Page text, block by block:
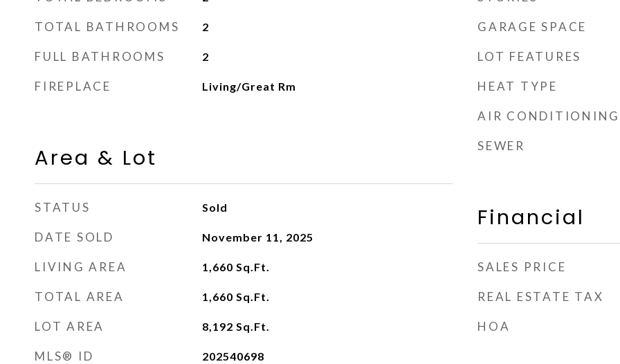
TOTAL BATHROOMS 2
FULL BATHROOMS 2
FIREPLACE Living/Great Rm
Area & Lot
STATUS Sold
DATE SOLD November 11, 2025
LIVING AREA 1,660 Sq.Ft.
TOTAL AREA 1,660 Sq.Ft.
LOT AREA 8,192 Sq.Ft.
MLS® ID 202540698
GARAGE SPACE
LOT FEATURES
HEAT TYPE
AIR CONDITIONING
SEWER
Financial
SALES PRICE
REAL ESTATE TAX
HOA